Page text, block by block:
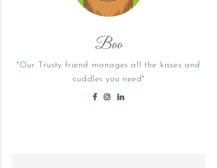
Boo
"Our Trusty friend manages all the kisses and
cuddles you need"